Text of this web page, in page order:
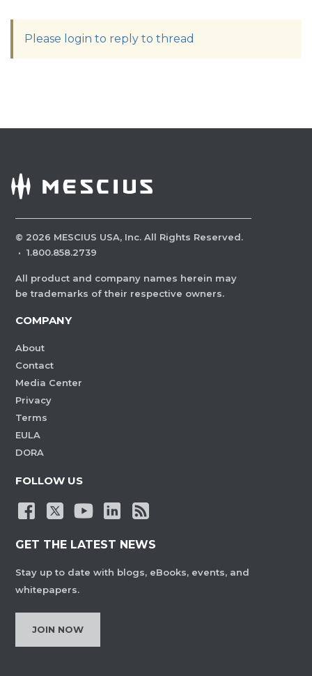
Please login to reply to thread
© 2026 MESCIUS USA, Inc. All Rights Reserved.
· 1.800.858.2739
All product and company names herein may
be trademarks of their respective owners.
COMPANY
About
Contact
Media Center
Privacy
Terms
EULA
DORA
FOLLOW US
GET THE LATEST NEWS
Stay up to date with blogs, eBooks, events, and
whitepapers.
JOIN NOW